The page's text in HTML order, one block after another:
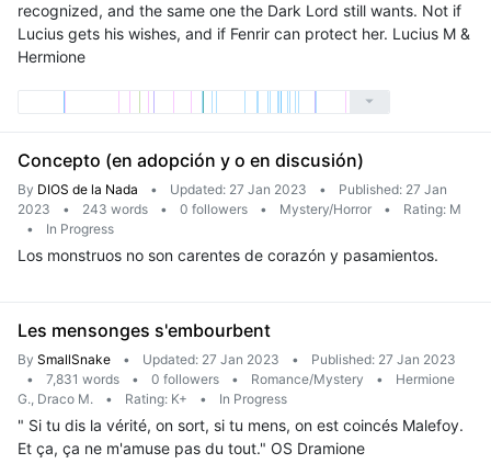
recognized, and the same one the Dark Lord still wants. Not if
Lucius gets his wishes, and if Fenrir can protect her. Lucius M &
Hermione
Concepto (en adopción y o en discusión)
By DIOS de la Nada • Updated: 27 Jan 2023 •
Published: 27 Jan
2023
• 243 words • 0 followers • Mystery/Horror •
Rating: M
•
In Progress
Los monstruos no son carentes de corazón y pasamientos.
Les mensonges s'embourbent
By SmallSnake • Updated: 27 Jan 2023 •
Published: 27 Jan 2023
•
7,831 words • 0 followers • Romance/Mystery •
Hermione
G., Draco M.
• Rating: K+ • In Progress
" Si tu dis la vérité, on sort, si tu mens, on est coincés Malefoy.
Et ça, ça ne m'amuse pas du tout." OS Dramione